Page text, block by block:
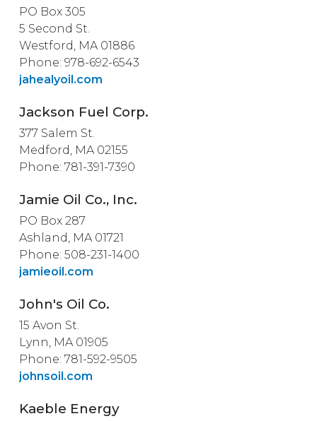
PO Box 305
5 Second St.
Westford, MA 01886
Phone: 978-692-6543
jahealyoil.com
Jackson Fuel Corp.
377 Salem St.
Medford, MA 02155
Phone: 781-391-7390
Jamie Oil Co., Inc.
PO Box 287
Ashland, MA 01721
Phone: 508-231-1400
jamieoil.com
John's Oil Co.
15 Avon St.
Lynn, MA 01905
Phone: 781-592-9505
johnsoil.com
Kaeble Energy